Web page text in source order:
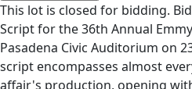
This lot is closed for bidding.
Script for the 36th Annual
Pasadena Civic Auditorium on
script encompasses almost
affair's production, opening